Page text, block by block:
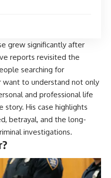
grew significantly after
reports revisited the
searching for
want to understand not only
and professional life
His case highlights
betrayal, and the long-
investigations.